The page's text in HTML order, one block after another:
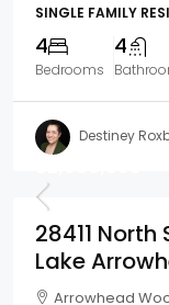
SINGLE FAMILY
4
Bedrooms
4
Destiney
28411 North
Lake
Arrowhead